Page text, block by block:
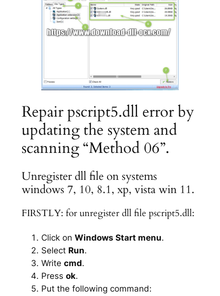
Repair pscript5.dll error by
updating the system and
scanning “Method 06”.
Unregister dll file on systems
windows 7, 10, 8.1, xp, vista win 11.
FIRSTLY: for unregister dll file pscript5.dll:
Click on Windows Start menu.
Select Run.
Write cmd.
Press ok.
Put the following command: